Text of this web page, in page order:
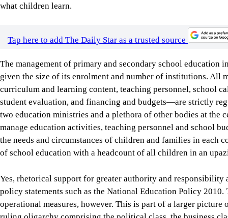
given the size of its enrolment and number of institutions. All
student evaluation, and financing and budgets—are strictly
two education ministries and a plethora of other bodies at
the needs and circumstances of children and families in each
of school education with a headcount of all children in an
Yes, rhetorical support for greater authority and
policy statements such as the National Education Policy
operational measures, however. This is part of a larger
ruling oligarchy comprising the political class, the business
highly unitary and centralised governance structure
public services and economic development. But this article
major political parties.